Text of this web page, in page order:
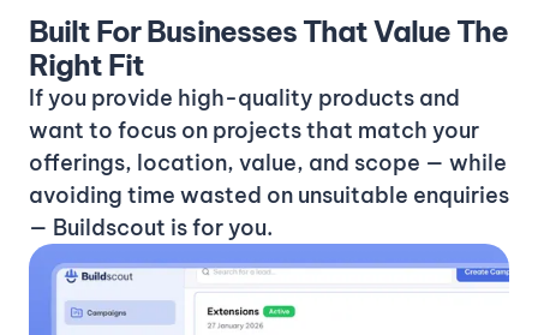
Built For Businesses That Value The
Right Fit
If you provide high-quality products and
want to focus on projects that match your
offerings, location, value, and scope — while
avoiding time wasted on unsuitable enquiries
— Buildscout is for you.